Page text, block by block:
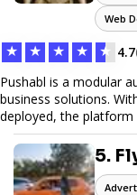
Web
★ ★ ★ ★ ★ 4.7
Pushabl is a modular
business solutions.
deployed, the
workflows,
customer onboarding.
grade suite later this
efficiency.
5.